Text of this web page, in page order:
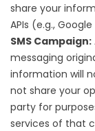
share your
APIs (e.g., Google
SMS Campaign:
messaging
information will
not share your
party for
services of that